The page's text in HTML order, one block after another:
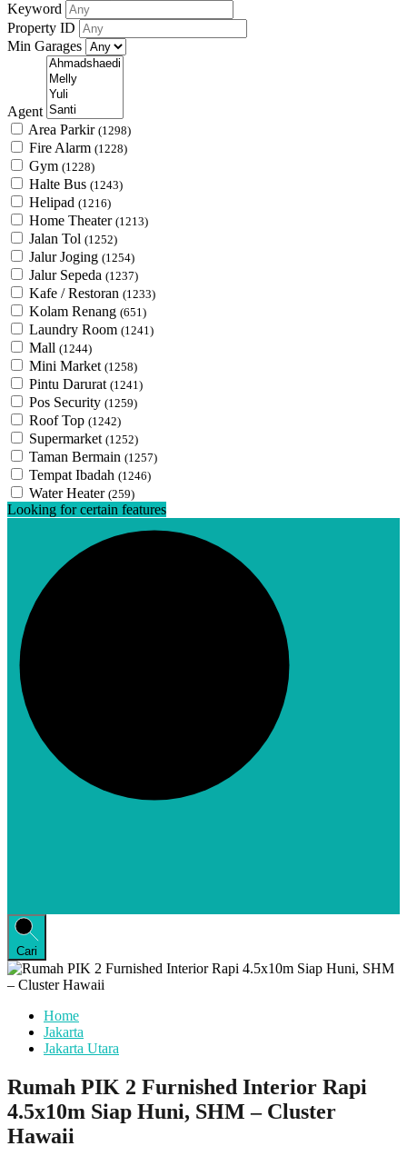
Keyword
Property ID
Min Garages
Agent
Area Parkir (1298)
Fire Alarm (1228)
Gym (1228)
Halte Bus (1243)
Helipad (1216)
Home Theater (1213)
Jalan Tol (1252)
Jalur Joging (1254)
Jalur Sepeda (1237)
Kafe / Restoran (1233)
Kolam Renang (651)
Laundry Room (1241)
Mall (1244)
Mini Market (1258)
Pintu Darurat (1241)
Pos Security (1259)
Roof Top (1242)
Supermarket (1252)
Taman Bermain (1257)
Tempat Ibadah (1246)
Water Heater (259)
Looking for certain features
Cari
Home
Jakarta
Jakarta Utara
Rumah PIK 2 Furnished Interior Rapi
4.5x10m Siap Huni, SHM – Cluster
Hawaii